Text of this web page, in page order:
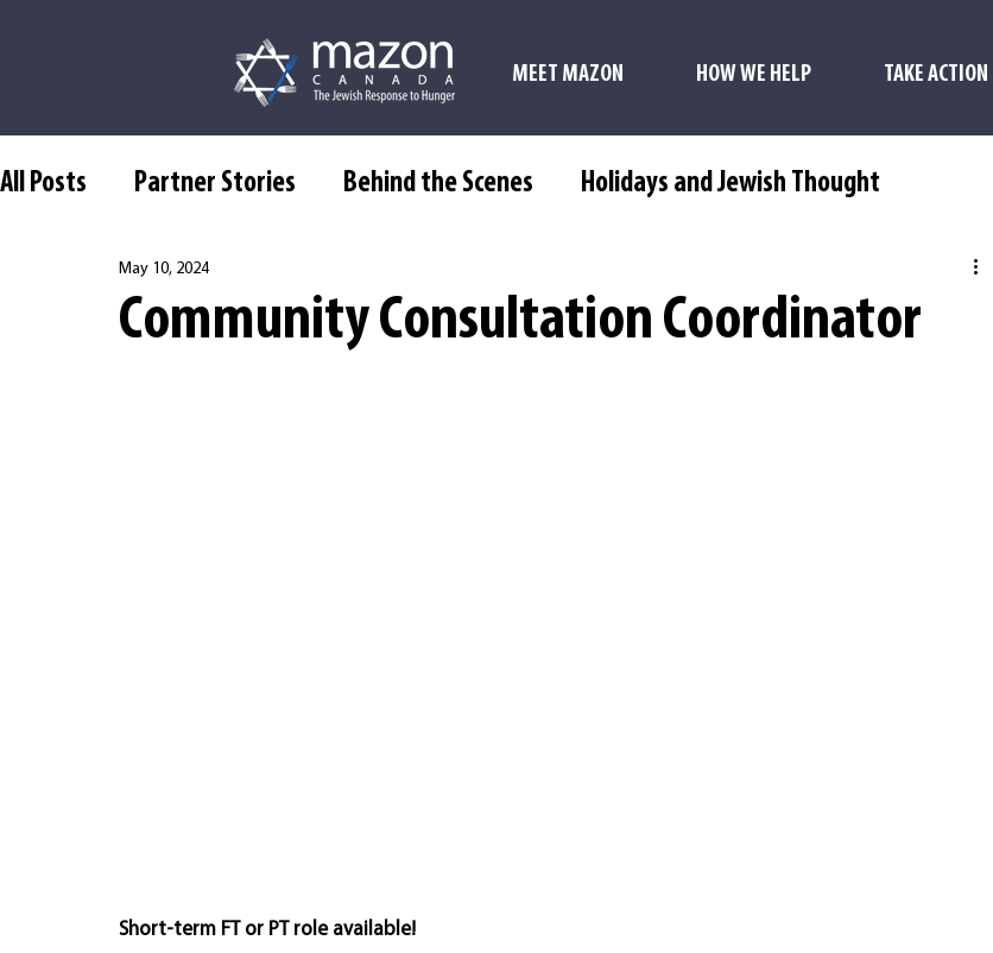
MEET MAZON HOW WE HELP TAKE ACTION
All Posts Partner Stories Behind the Scenes Holidays and Jewish Thought
Community Consultation Coordinator
May 10, 2024
Short-term FT or PT role available!